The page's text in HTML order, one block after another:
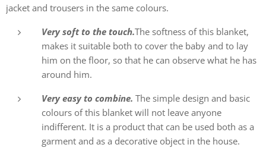
jacket and trousers in the same colours.
Very soft to the touch.The softness of this blanket,
makes it suitable both to cover the baby and to lay
him on the floor, so that he can observe what he has
around him.
Very easy to combine. The simple design and basic
colours of this blanket will not leave anyone
indifferent. It is a product that can be used both as a
garment and as a decorative object in the house.